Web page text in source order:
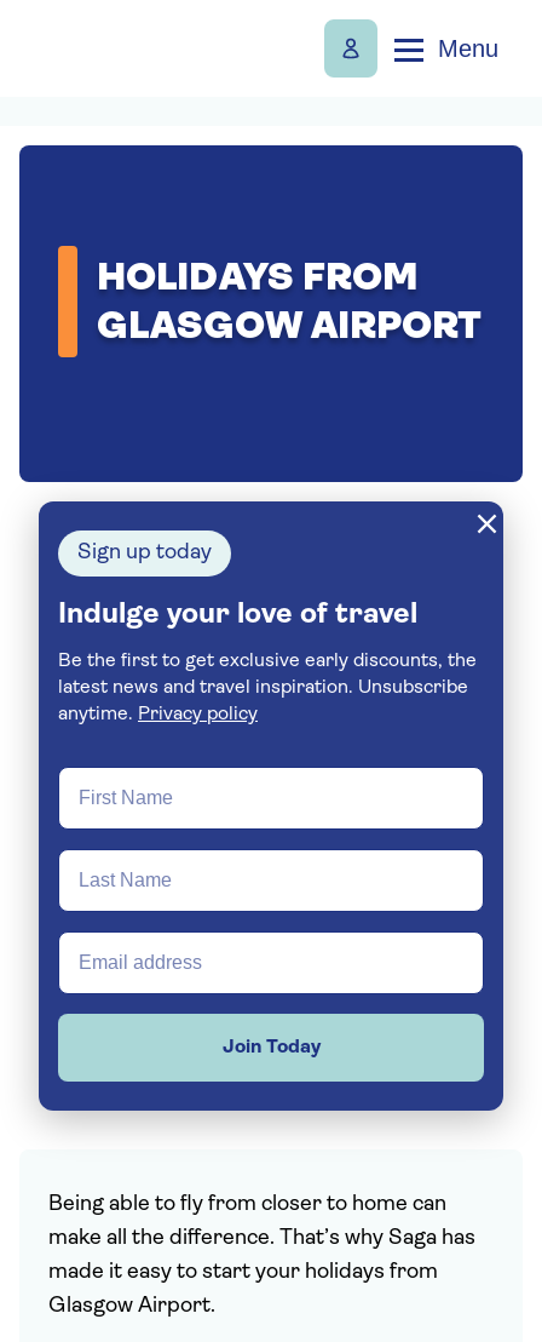
Menu
HOLIDAYS FROM
GLASGOW AIRPORT
Sign up today
Indulge your love of travel
Be the first to get exclusive early discounts, the
latest news and travel inspiration. Unsubscribe
anytime. Privacy policy
Join Today
Being able to fly from closer to home can
make all the difference. That’s why Saga has
made it easy to start your holidays from
Glasgow Airport.